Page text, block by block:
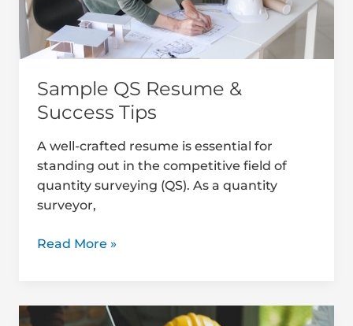
Sample QS Resume &
Success Tips
A well-crafted resume is essential for
standing out in the competitive field of
quantity surveying (QS). As a quantity
surveyor,
Read More »
Professional